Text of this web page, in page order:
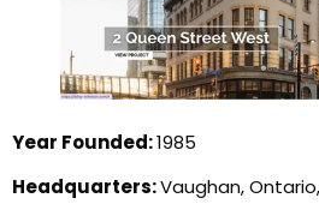
Year Founded:1985
Headquarters:Vaughan,